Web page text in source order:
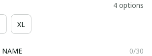
4 options
XL
NAME 0/30